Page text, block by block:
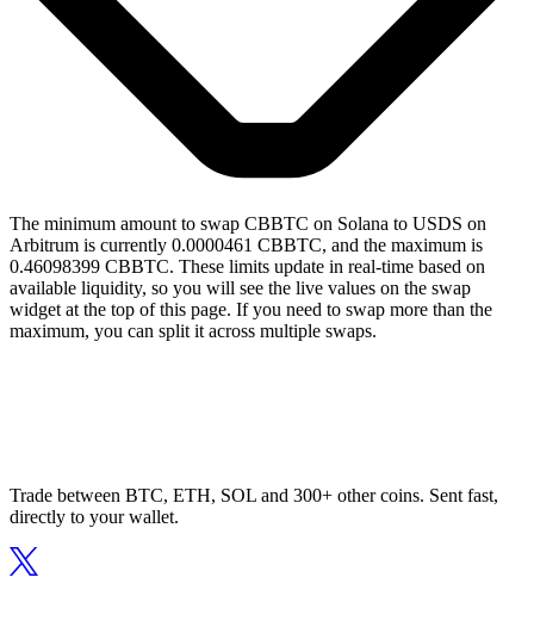
The minimum amount to swap CBBTC on Solana to USDS on
Arbitrum is currently 0.0000461 CBBTC, and the maximum is
0.46098399 CBBTC. These limits update in real-time based on
available liquidity, so you will see the live values on the swap
widget at the top of this page. If you need to swap more than the
maximum, you can split it across multiple swaps.
Trade between BTC, ETH, SOL and 300+ other coins. Sent fast,
directly to your wallet.